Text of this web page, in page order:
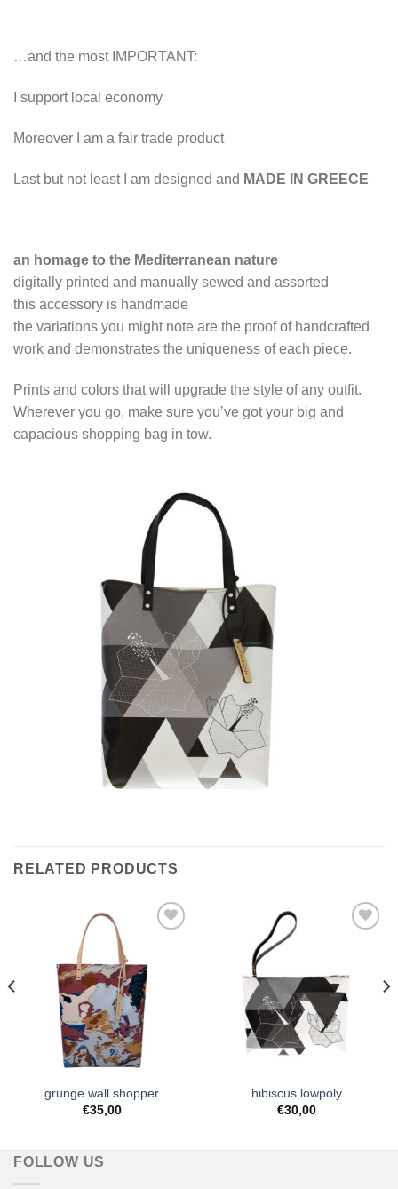
…and the most IMPORTANT:
I support local economy
Moreover I am a fair trade product
Last but not least I am designed and MADE IN GREECE
an homage to the Mediterranean nature
digitally printed and manually sewed and assorted
this accessory is handmade
the variations you might note are the proof of handcrafted
work and demonstrates the uniqueness of each piece.
Prints and colors that will upgrade the style of any outfit.
Wherever you go, make sure you’ve got your big and
capacious shopping bag in tow.
RELATED PRODUCTS
Add to
Wishlist
grunge wall shopper
€35,00
Add to
Wishlist
hibiscus lowpoly
€30,00
FOLLOW US